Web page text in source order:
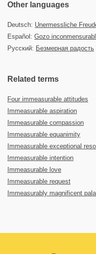
Other languages
Deutsch: Unermessliche
Español: Gozo
Русский: Безмерная радость
Related terms
Four immeasurable attitudes
Immeasurable aspiration
Immeasurable compassion
Immeasurable equanimity
Immeasurable exceptional
Immeasurable intention
Immeasurable love
Immeasurable request
Immeasurably magnificent